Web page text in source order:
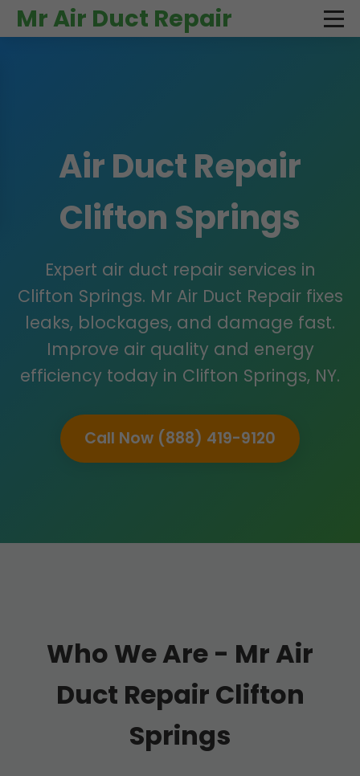
```html
Mr Air Duct Repair
Air Duct Repair
Clifton Springs
Expert air duct repair services in
Clifton Springs. Mr Air Duct Repair fixes
leaks, blockages, and damage fast.
Improve air quality and energy
efficiency today in Clifton Springs, NY.
Call Now (888) 419-9120
Who We Are - Mr Air
Duct Repair Clifton
Springs